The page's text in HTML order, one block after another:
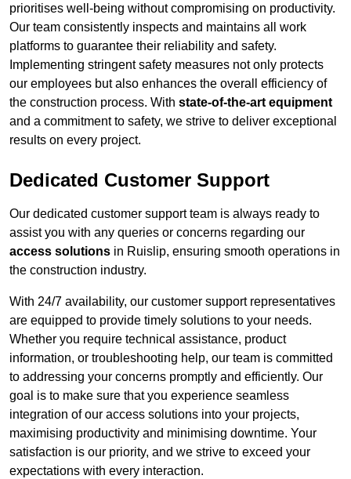
prioritises well-being without compromising on productivity.
Our team consistently inspects and maintains all work
platforms to guarantee their reliability and safety.
Implementing stringent safety measures not only protects
our employees but also enhances the overall efficiency of
the construction process. With state-of-the-art equipment
and a commitment to safety, we strive to deliver exceptional
results on every project.
Dedicated Customer Support
Our dedicated customer support team is always ready to
assist you with any queries or concerns regarding our
access solutions in Ruislip, ensuring smooth operations in
the construction industry.
With 24/7 availability, our customer support representatives
are equipped to provide timely solutions to your needs.
Whether you require technical assistance, product
information, or troubleshooting help, our team is committed
to addressing your concerns promptly and efficiently. Our
goal is to make sure that you experience seamless
integration of our access solutions into your projects,
maximising productivity and minimising downtime. Your
satisfaction is our priority, and we strive to exceed your
expectations with every interaction.